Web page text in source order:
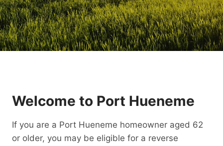
Welcome to Port Hueneme
If you are a Port Hueneme homeowner aged 62
or older, you may be eligible for a reverse